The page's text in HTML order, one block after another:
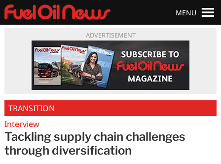
ADVERTISEMENT
MENU
TRANSITION
Interview
Tackling supply chain challenges
through diversification